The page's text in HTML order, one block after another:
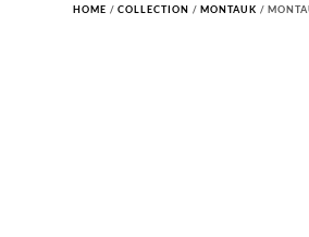
HOME /COLLECTION / MONTAUK /